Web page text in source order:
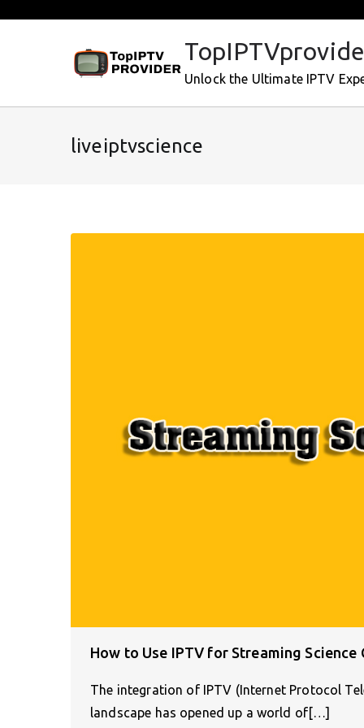
Unlock the Ultimate IPTV
liveiptvscience
How to Use IPTV for Streaming Science
The integration of IPTV (Internet Protocol
landscape has opened up a world of[…]